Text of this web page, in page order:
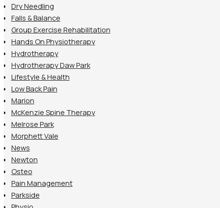
Dry Needling
Falls & Balance
Group Exercise Rehabilitation
Hands On Physiotherapy
Hydrotherapy
Hydrotherapy Daw Park
Lifestyle & Health
Low Back Pain
Marion
McKenzie Spine Therapy
Melrose Park
Morphett Vale
News
Newton
Osteo
Pain Management
Parkside